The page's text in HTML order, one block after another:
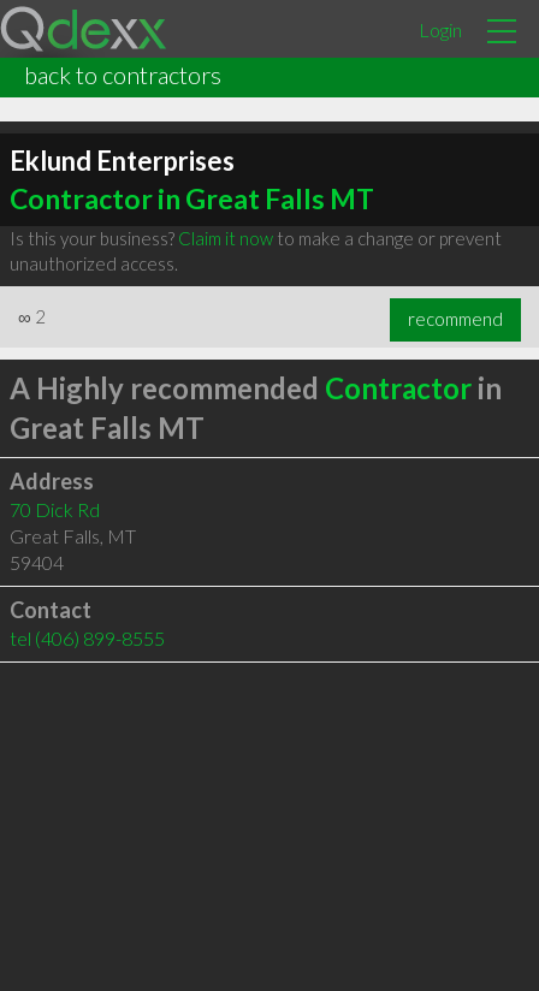
Login
back to contractors
Eklund Enterprises
Contractor in Great Falls MT
Is this your business? Claim it nowto make a change or prevent
unauthorized access.
∞ 2 recommend
A Highly recommended Contractorin
Great Falls MT
Address
70 Dick Rd
Great Falls, MT
59404
Contact
tel (406) 899-8555